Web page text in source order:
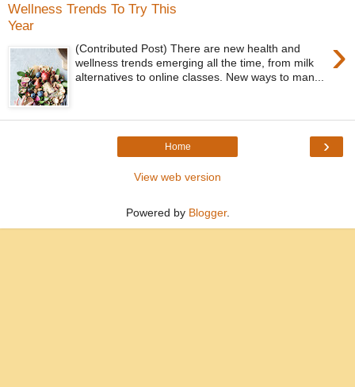
Wellness Trends To Try This
Year
›
(Contributed Post) There are new health and
wellness trends emerging all the time, from milk
alternatives to online classes. New ways to man...
›
Home
View web version
Powered by Blogger.